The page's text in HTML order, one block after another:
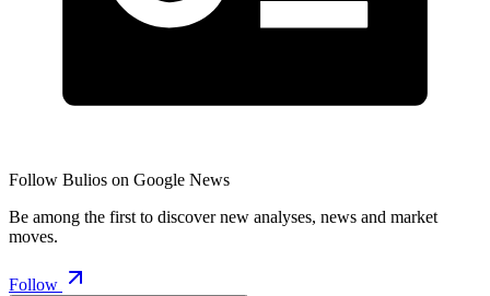
Follow Bulios on Google News
Be among the first to discover new analyses, news and market
moves.
Follow